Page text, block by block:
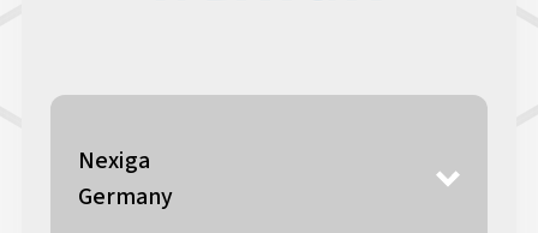
Nexiga
Germany